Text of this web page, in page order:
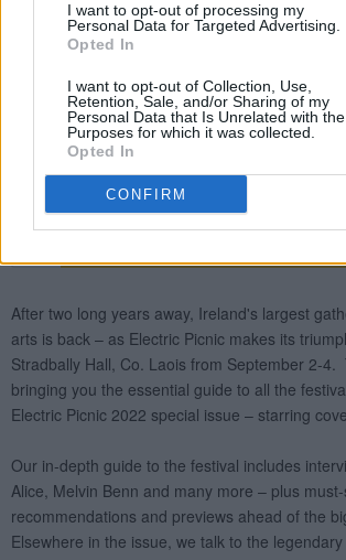
I want to opt-out of processing my
Personal Data for Targeted Advertising.
Opted In
I want to opt-out of Collection, Use,
Retention, Sale, and/or Sharing of my
Personal Data that Is Unrelated with the
Purposes for which it was collected.
Opted In
CONFIRM